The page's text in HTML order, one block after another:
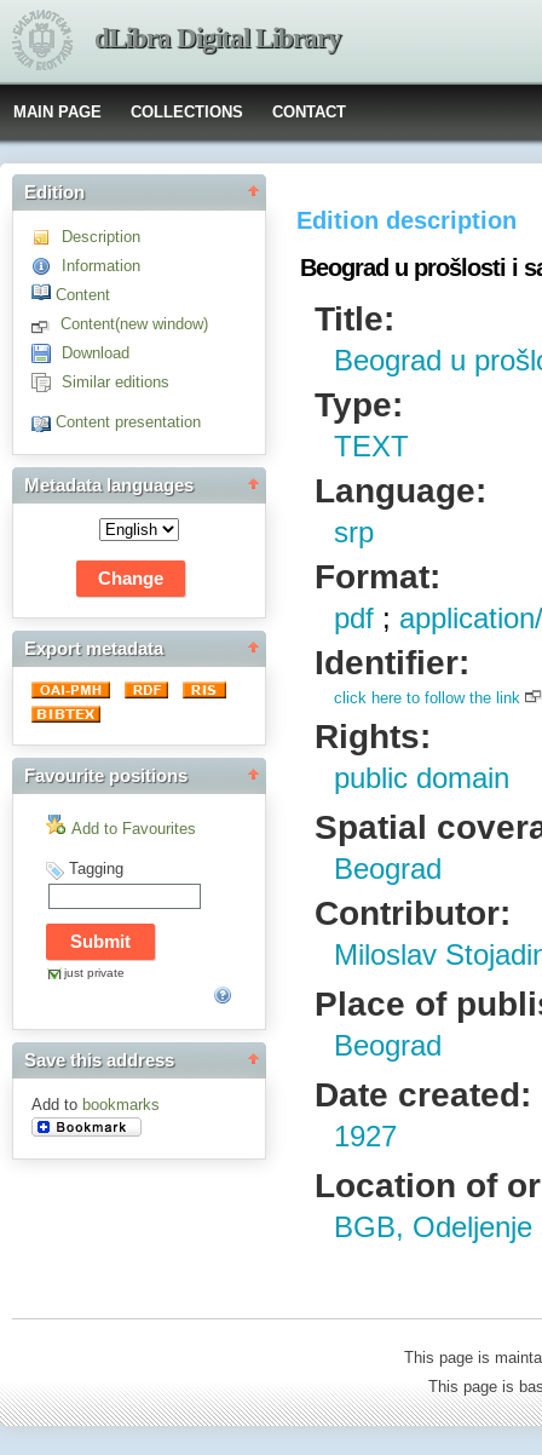
dLibra Digital Library
MAIN PAGE COLLECTIONS CONTACT
Edition
Description
Information
Content
Content(new window)
Download
Similar editions
Content presentation
Metadata languages
Export metadata
Favourite positions
Add to Favourites
Tagging
just private
Save this address
Add to bookmarks
Edition description
Beograd u prošlosti i
Title:
Beograd u
Type:
TEXT
Language:
srp
Format:
pdf ;
Identifier:
click here to follow the link
Rights:
public domain
Spatial
Beograd
Contributor:
Miloslav
Place of
Beograd
Date created:
1927
Location of
BGB,
This page is
This page is